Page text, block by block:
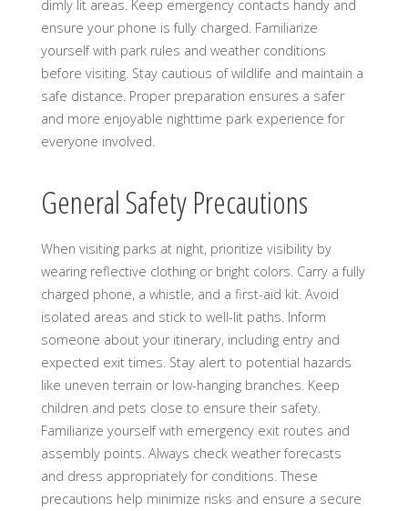
dimly lit areas. Keep emergency contacts handy and
ensure your phone is fully charged. Familiarize
yourself with park rules and weather conditions
before visiting. Stay cautious of wildlife and maintain a
safe distance. Proper preparation ensures a safer
and more enjoyable nighttime park experience for
everyone involved.
General Safety Precautions
When visiting parks at night, prioritize visibility by
wearing reflective clothing or bright colors. Carry a fully
charged phone, a whistle, and a first-aid kit. Avoid
isolated areas and stick to well-lit paths. Inform
someone about your itinerary, including entry and
expected exit times. Stay alert to potential hazards
like uneven terrain or low-hanging branches. Keep
children and pets close to ensure their safety.
Familiarize yourself with emergency exit routes and
assembly points. Always check weather forecasts
and dress appropriately for conditions. These
precautions help minimize risks and ensure a secure